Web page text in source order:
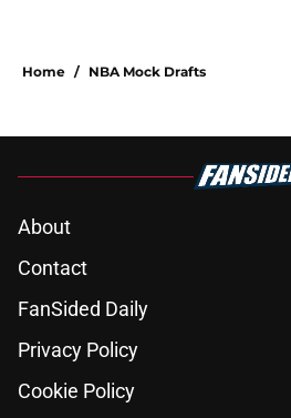
Home / NBA Mock Drafts
About
Contact
FanSided Daily
Privacy Policy
Cookie Policy